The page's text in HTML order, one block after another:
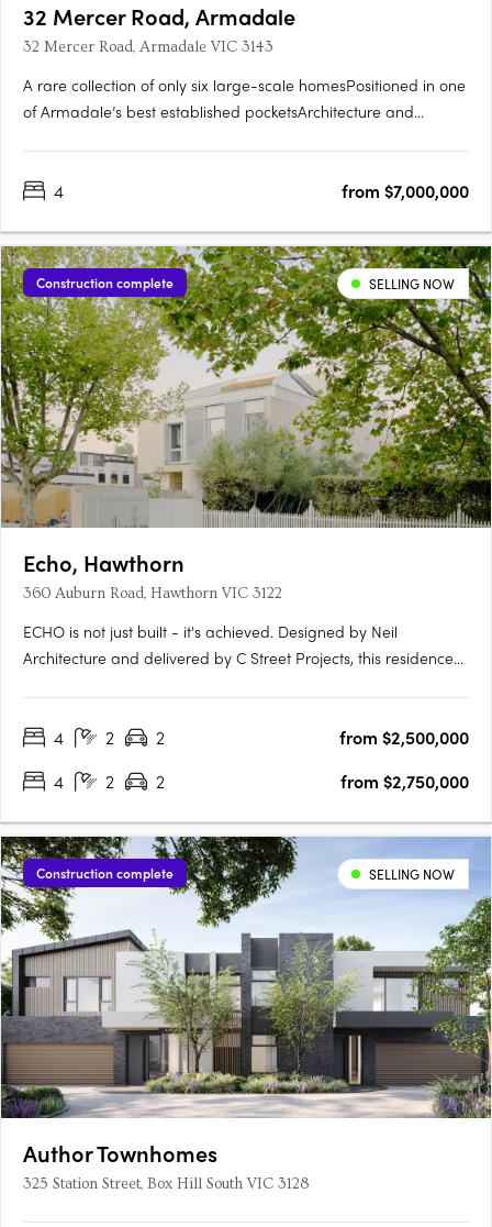
32 Mercer Road, Armadale
32 Mercer Road, Armadale VIC 3143
A rare collection of only six large-scale homesPositioned in one
of Armadale’s best established pocketsArchitecture and
frontages, four bedrooms, pools, customisable basement zones
4 from $7,000,000
Construction complete SELLING NOW
Echo, Hawthorn
360 Auburn Road, Hawthorn VIC 3122
ECHO is not just built - it's achieved. Designed by Neil
Architecture and delivered by C Street Projects, this residence
a globally recognised standard for uncompromising….
4 2 2
from $2,500,000
4
2 2 from $2,750,000
Construction complete SELLING NOW
Author Townhomes
325 Station Street, Box Hill South VIC 3128